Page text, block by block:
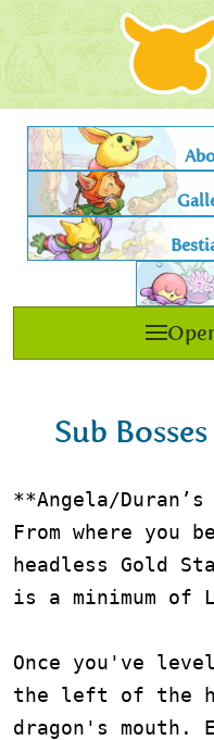
Sub
**Angela/Duran’s
From where
headless Gold
is a minimum of
Once you've
the left of the
dragon's mouth.